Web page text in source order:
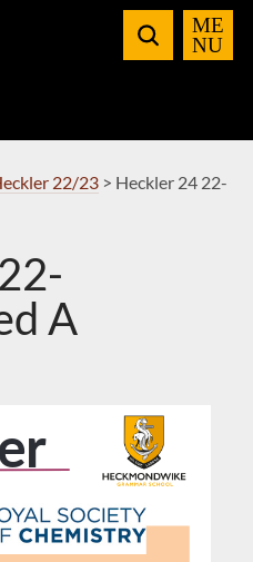
22/23> Heckler 24 22-
A